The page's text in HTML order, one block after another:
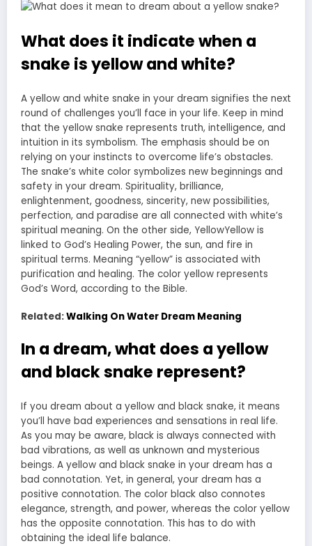
What does it indicate when a
snake is yellow and white?
A yellow and white snake in your dream signifies the next
round of challenges you’ll face in your life. Keep in mind
that the yellow snake represents truth, intelligence, and
intuition in its symbolism. The emphasis should be on
relying on your instincts to overcome life’s obstacles.
The snake’s white color symbolizes new beginnings and
safety in your dream. Spirituality, brilliance,
enlightenment, goodness, sincerity, new possibilities,
perfection, and paradise are all connected with white’s
spiritual meaning. On the other side, YellowYellow is
linked to God’s Healing Power, the sun, and fire in
spiritual terms. Meaning “yellow” is associated with
purification and healing. The color yellow represents
God’s Word, according to the Bible.
Related:Walking On Water Dream Meaning
In a dream, what does a yellow
and black snake represent?
If you dream about a yellow and black snake, it means
you’ll have bad experiences and sensations in real life.
As you may be aware, black is always connected with
bad vibrations, as well as unknown and mysterious
beings. A yellow and black snake in your dream has a
bad connotation. Yet, in general, your dream has a
positive connotation. The color black also connotes
elegance, strength, and power, whereas the color yellow
has the opposite connotation. This has to do with
obtaining the ideal life balance.